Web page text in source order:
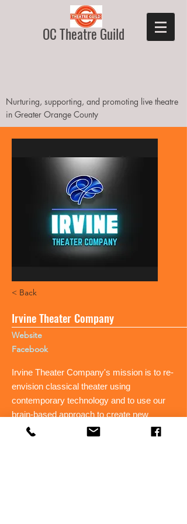
OC Theatre Guild
Nurturing, supporting, and promoting live theatre
in Greater Orange County
< Back
Irvine Theater Company
Website
Facebook
Irvine Theater Company's mission is to re-
envision classical theater using
contemporary technology and to use our
brain-based approach to create new
works.